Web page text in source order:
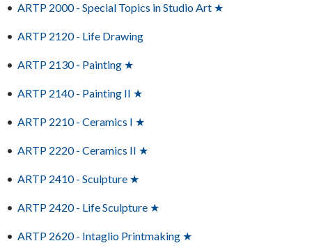
• ARTP 2000 - Special Topics in Studio Art ★
• ARTP 2120 - Life Drawing
• ARTP 2130 - Painting ★
• ARTP 2140 - Painting II ★
• ARTP 2210 - Ceramics I ★
• ARTP 2220 - Ceramics II ★
• ARTP 2410 - Sculpture ★
• ARTP 2420 - Life Sculpture ★
• ARTP 2620 - Intaglio Printmaking ★